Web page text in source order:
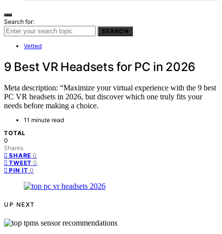
Search for:
SEARCH
Vetted
9 Best VR Headsets for PC in 2026
Meta description: “Maximize your virtual experience with the 9 best
PC VR headsets in 2026, but discover which one truly fits your
needs before making a choice.
11 minute read
TOTAL
0
Shares
SHARE 0
TWEET 0
PIN IT 0
UP NEXT